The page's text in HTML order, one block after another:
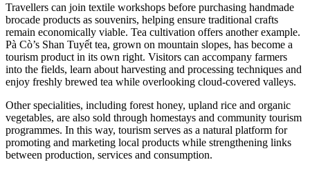
Travellers can join textile workshops before purchasing handmade
brocade products as souvenirs, helping ensure traditional crafts
remain economically viable. Tea cultivation offers another example.
Pà Cò’s Shan Tuyết tea, grown on mountain slopes, has become a
tourism product in its own right. Visitors can accompany farmers
into the fields, learn about harvesting and processing techniques and
enjoy freshly brewed tea while overlooking cloud-covered valleys.
Other specialities, including forest honey, upland rice and organic
vegetables, are also sold through homestays and community tourism
programmes. In this way, tourism serves as a natural platform for
promoting and marketing local products while strengthening links
between production, services and consumption.